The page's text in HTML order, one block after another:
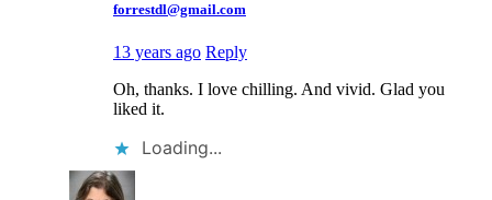
forrestdl@gmail.com
13 years ago Reply
Oh, thanks. I love chilling. And vivid. Glad you
liked it.
Loading...